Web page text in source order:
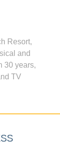
Resort,
and
30 years,
TV